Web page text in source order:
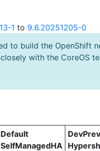
1 to 9.6.20251205-0
to build the OpenShift
with the CoreOS
Default
SelfManagedHA